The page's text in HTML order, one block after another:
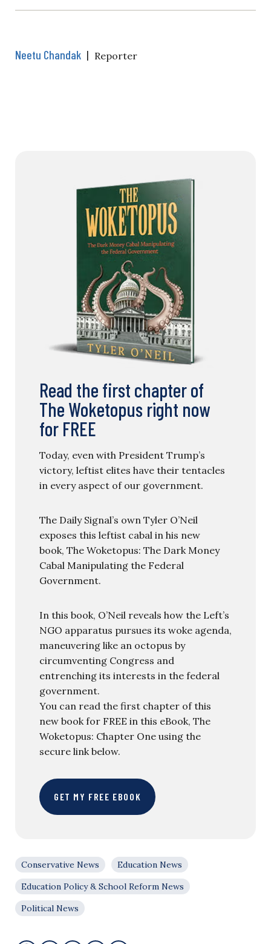
Neetu Chandak | Reporter
Read the first chapter of
The Woketopus right now
for FREE
Today, even with President Trump’s
victory, leftist elites have their tentacles
in every aspect of our government.
The Daily Signal’s own Tyler O’Neil
exposes this leftist cabal in his new
book, The Woketopus: The Dark Money
Cabal Manipulating the Federal
Government.
In this book, O’Neil reveals how the Left’s
NGO apparatus pursues its woke agenda,
maneuvering like an octopus by
circumventing Congress and
entrenching its interests in the federal
government.
You can read the first chapter of this
new book for FREE in this eBook, The
Woketopus: Chapter One using the
secure link below.
GET MY FREE EBOOK
Conservative News
Education News
Education Policy & School Reform News
Political News